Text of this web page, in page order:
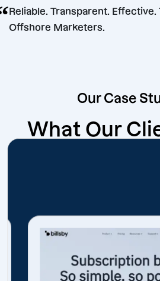
“ Reliable. Transparent.
Offshore Marketers.
Our Case
What Our